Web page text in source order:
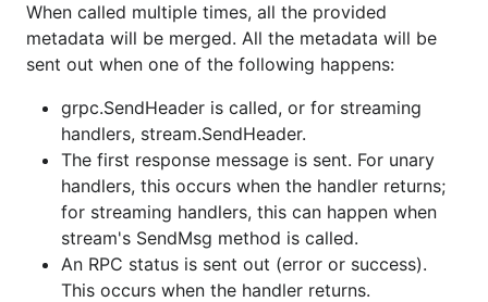
When called multiple times, all the provided
metadata will be merged. All the metadata will be
sent out when one of the following happens:
grpc.SendHeader is called, or for streaming
handlers, stream.SendHeader.
The first response message is sent. For unary
handlers, this occurs when the handler returns;
for streaming handlers, this can happen when
stream's SendMsg method is called.
An RPC status is sent out (error or success).
This occurs when the handler returns.